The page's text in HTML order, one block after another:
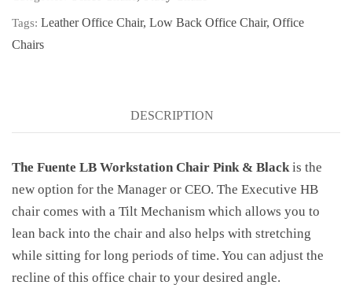
Tags: Leather Office Chair, Low Back Office Chair, Office
Chairs
DESCRIPTION
The Fuente LB Workstation Chair Pink & Blackis the
new option for the Manager or CEO. The Executive HB
chair comes with a Tilt Mechanism which allows you to
lean back into the chair and also helps with stretching
while sitting for long periods of time. You can adjust the
recline of this office chair to your desired angle.